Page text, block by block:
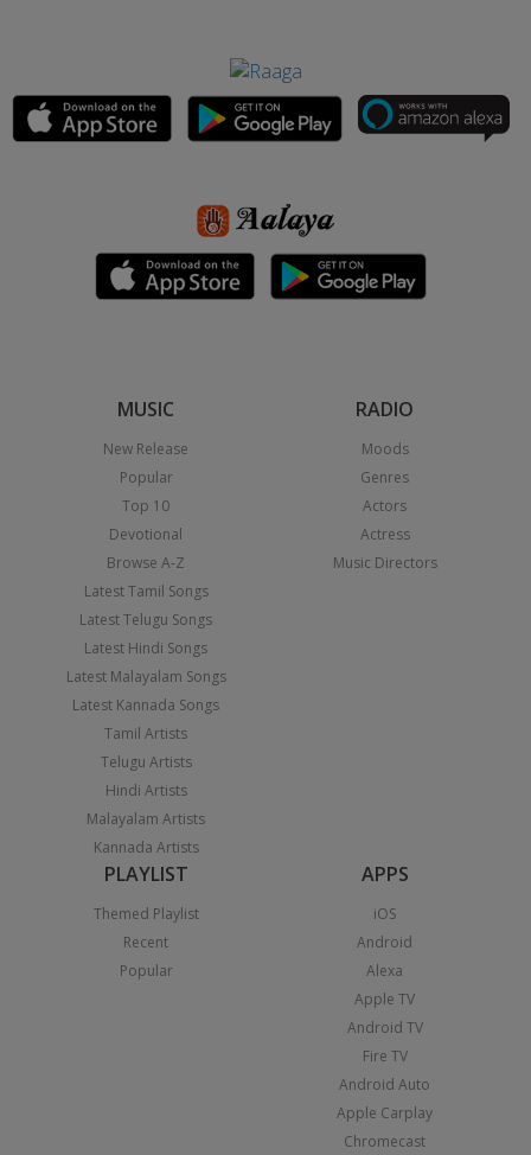
MUSIC
New Release
Popular
Top 10
Devotional
Browse A-Z
Latest Tamil Songs
Latest Telugu Songs
Latest Hindi Songs
Latest Malayalam Songs
Latest Kannada Songs
Tamil Artists
Telugu Artists
Hindi Artists
Malayalam Artists
Kannada Artists
RADIO
Moods
Genres
Actors
Actress
Music Directors
PLAYLIST
Themed Playlist
Recent
Popular
APPS
iOS
Android
Alexa
Apple TV
Android TV
Fire TV
Android Auto
Apple Carplay
Chromecast